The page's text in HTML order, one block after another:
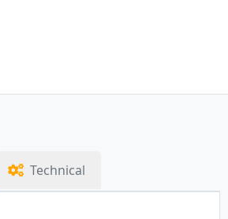
Technical